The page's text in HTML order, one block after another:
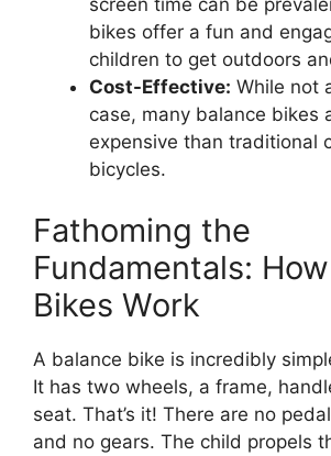
screen time can be
bikes offer a fun and
children to get outdoors
Cost-Effective: While not
case, many balance bikes
expensive than traditional
bicycles.
Fathoming the
Fundamentals:
Bikes Work
A balance bike is incredibly
It has two wheels, a frame,
seat. That’s it! There are no
and no gears. The child propels